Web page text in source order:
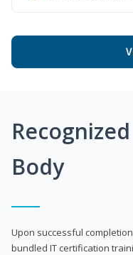
Body
Upon successful
bundled IT certification